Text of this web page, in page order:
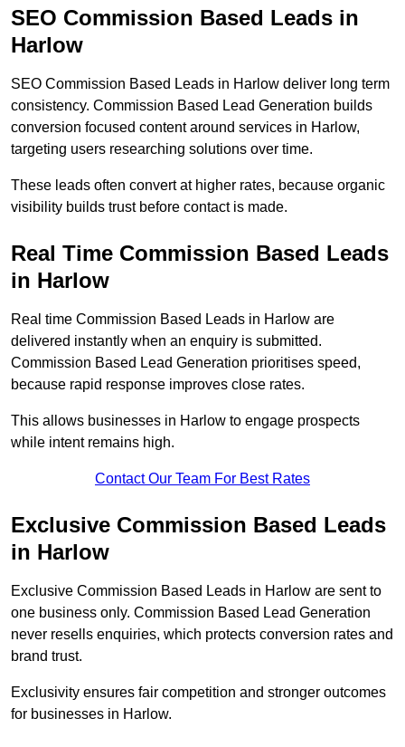
SEO Commission Based Leads in
Harlow
SEO Commission Based Leads in Harlow deliver long term
consistency. Commission Based Lead Generation builds
conversion focused content around services in Harlow,
targeting users researching solutions over time.
These leads often convert at higher rates, because organic
visibility builds trust before contact is made.
Real Time Commission Based Leads
in Harlow
Real time Commission Based Leads in Harlow are
delivered instantly when an enquiry is submitted.
Commission Based Lead Generation prioritises speed,
because rapid response improves close rates.
This allows businesses in Harlow to engage prospects
while intent remains high.
Contact Our Team For Best Rates
Exclusive Commission Based Leads
in Harlow
Exclusive Commission Based Leads in Harlow are sent to
one business only. Commission Based Lead Generation
never resells enquiries, which protects conversion rates and
brand trust.
Exclusivity ensures fair competition and stronger outcomes
for businesses in Harlow.